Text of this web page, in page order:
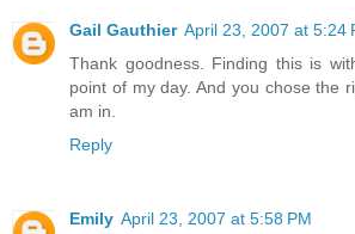
Gail Gauthier April 23, 2007 at 5:24
Thank goodness. Finding this is
point of my day. And you chose the
am in.
Reply
Emily April 23, 2007 at 5:58 PM